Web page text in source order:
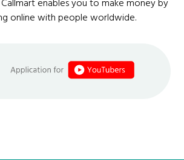
enables you to make money by
online with people worldwide.